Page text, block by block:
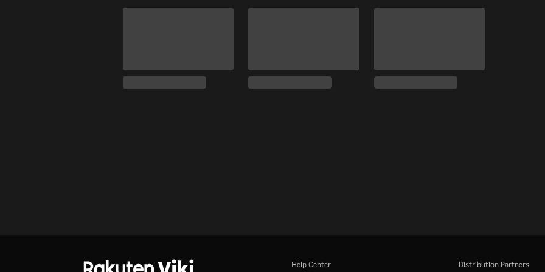
Help Center Distribution Partners